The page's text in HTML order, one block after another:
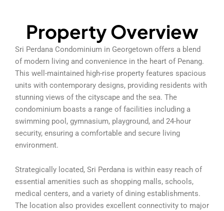
Property Overview
Sri Perdana Condominium in Georgetown offers a blend
of modern living and convenience in the heart of Penang.
This well-maintained high-rise property features spacious
units with contemporary designs, providing residents with
stunning views of the cityscape and the sea. The
condominium boasts a range of facilities including a
swimming pool, gymnasium, playground, and 24-hour
security, ensuring a comfortable and secure living
environment.
Strategically located, Sri Perdana is within easy reach of
essential amenities such as shopping malls, schools,
medical centers, and a variety of dining establishments.
The location also provides excellent connectivity to major